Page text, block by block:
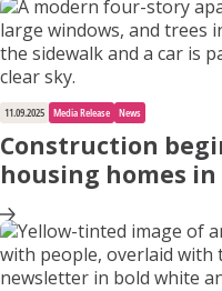
11.09.2025 Media Release News
Construction
housing homes in